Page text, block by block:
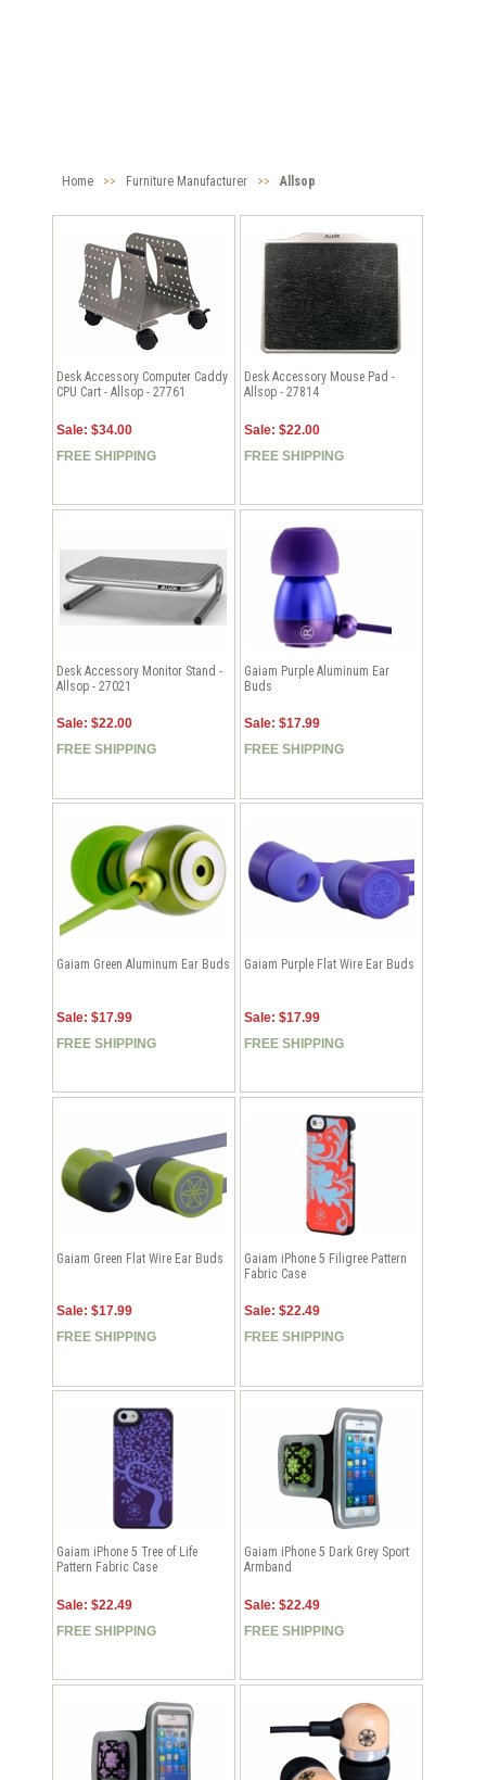
Home >> Furniture Manufacturer >> Allsop
Desk Accessory Computer Caddy
CPU Cart - Allsop - 27761
Sale: $34.00
FREE SHIPPING
Desk Accessory Mouse Pad -
Allsop - 27814
Sale: $22.00
FREE SHIPPING
Desk Accessory Monitor Stand -
Allsop - 27021
Sale: $22.00
FREE SHIPPING
Gaiam Purple Aluminum Ear
Buds
Sale: $17.99
FREE SHIPPING
Gaiam Green Aluminum Ear Buds
Sale: $17.99
FREE SHIPPING
Gaiam Purple Flat Wire Ear Buds
Sale: $17.99
FREE SHIPPING
Gaiam Green Flat Wire Ear Buds
Sale: $17.99
FREE SHIPPING
Gaiam iPhone 5 Filigree Pattern
Fabric Case
Sale: $22.49
FREE SHIPPING
Gaiam iPhone 5 Tree of Life
Pattern Fabric Case
Sale: $22.49
FREE SHIPPING
Gaiam iPhone 5 Dark Grey Sport
Armband
Sale: $22.49
FREE SHIPPING